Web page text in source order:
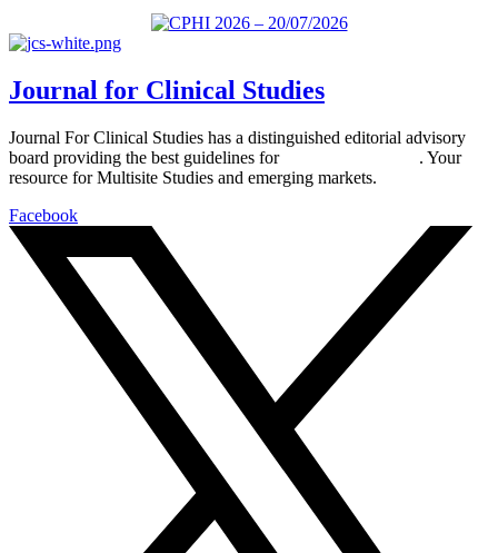
Journal for Clinical Studies
Journal For Clinical Studies has a distinguished editorial advisory
board providing the best guidelines for
. Your
resource for Multisite Studies and emerging markets.
Facebook